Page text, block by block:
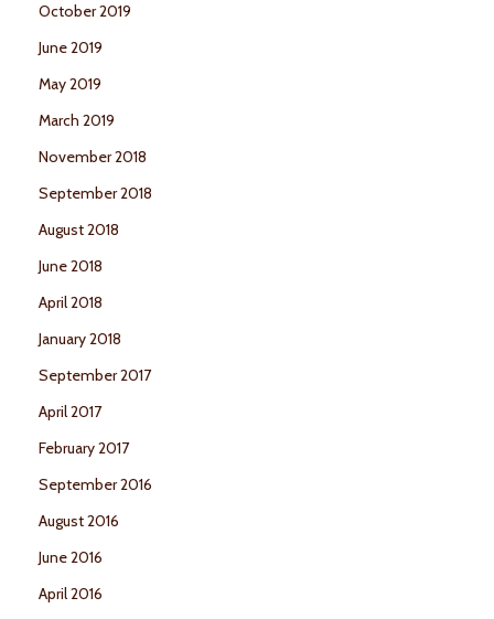
October 2019
June 2019
May 2019
March 2019
November 2018
September 2018
August 2018
June 2018
April 2018
January 2018
September 2017
April 2017
February 2017
September 2016
August 2016
June 2016
April 2016